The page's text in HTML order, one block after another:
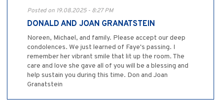
Posted on 19.08.2025 - 8:27 PM
DONALD AND JOAN GRANATSTEIN
Noreen, Michael, and family. Please accept our deep
condolences. We just learned of Faye's passing. I
remember her vibrant smile that lit up the room. The
care and love she gave all of you will be a blessing and
help sustain you during this time. Don and Joan
Granatstein